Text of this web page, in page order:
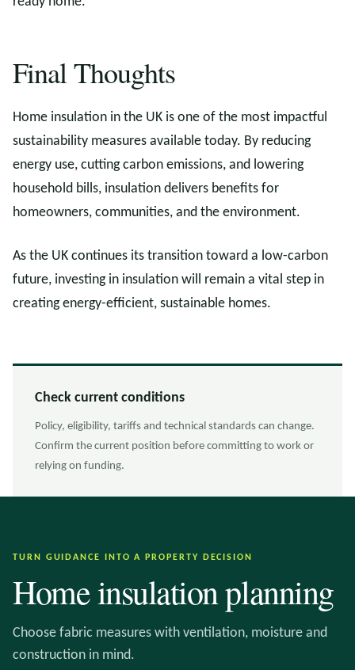
Final Thoughts
Home insulation in the UK is one of the most impactful
sustainability measures available today. By reducing
energy use, cutting carbon emissions, and lowering
household bills, insulation delivers benefits for
homeowners, communities, and the environment.
As the UK continues its transition toward a low-carbon
future, investing in insulation will remain a vital step in
creating energy-efficient, sustainable homes.
Check current conditions
Policy, eligibility, tariffs and technical standards can change.
Confirm the current position before committing to work or
relying on funding.
TURN GUIDANCE INTO A PROPERTY DECISION
Home insulation planning
Choose fabric measures with ventilation, moisture and
construction in mind.